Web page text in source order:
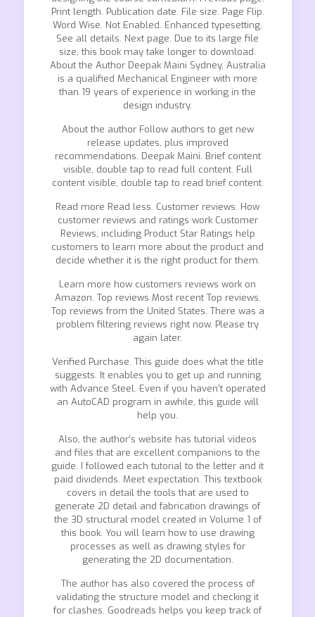
Print length. Publication date. File size. Page Flip.
Word Wise. Not Enabled. Enhanced typesetting.
See all details. Next page. Due to its large file
size, this book may take longer to download.
About the Author Deepak Maini Sydney, Australia
is a qualified Mechanical Engineer with more
than 19 years of experience in working in the
design industry.
About the author Follow authors to get new
release updates, plus improved
recommendations. Deepak Maini. Brief content
visible, double tap to read full content. Full
content visible, double tap to read brief content.
Read more Read less. Customer reviews. How
customer reviews and ratings work Customer
Reviews, including Product Star Ratings help
customers to learn more about the product and
decide whether it is the right product for them.
Learn more how customers reviews work on
Amazon. Top reviews Most recent Top reviews.
Top reviews from the United States. There was a
problem filtering reviews right now. Please try
again later.
Verified Purchase. This guide does what the title
suggests. It enables you to get up and running
with Advance Steel. Even if you haven’t operated
an AutoCAD program in awhile, this guide will
help you.
Also, the author’s website has tutorial videos
and files that are excellent companions to the
guide. I followed each tutorial to the letter and it
paid dividends. Meet expectation. This textbook
covers in detail the tools that are used to
generate 2D detail and fabrication drawings of
the 3D structural model created in Volume 1 of
this book. You will learn how to use drawing
processes as well as drawing styles for
generating the 2D documentation.
The author has also covered the process of
validating the structure model and checking it
for clashes. Goodreads helps you keep track of